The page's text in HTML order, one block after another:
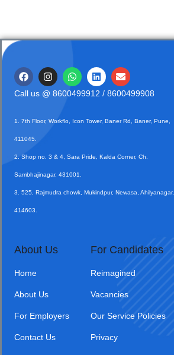
Call us @ 8600499912 / 8600499908
1. 7th Floor, Workflo, Icon Tower, Baner Rd, Baner, Pune,
411045.
2. Shop no. 3 & 4, Sara Pride, Kalda Corner, Ch.
Sambhajinagar, 431001.
3. 525, Rajmudra chowk, Mukindpur, Newasa, Ahilyanagar,
414603.
About Us
Home
About Us
For Employers
Contact Us
For Candidates
Reimagined
Vacancies
Our Service Policies
Privacy